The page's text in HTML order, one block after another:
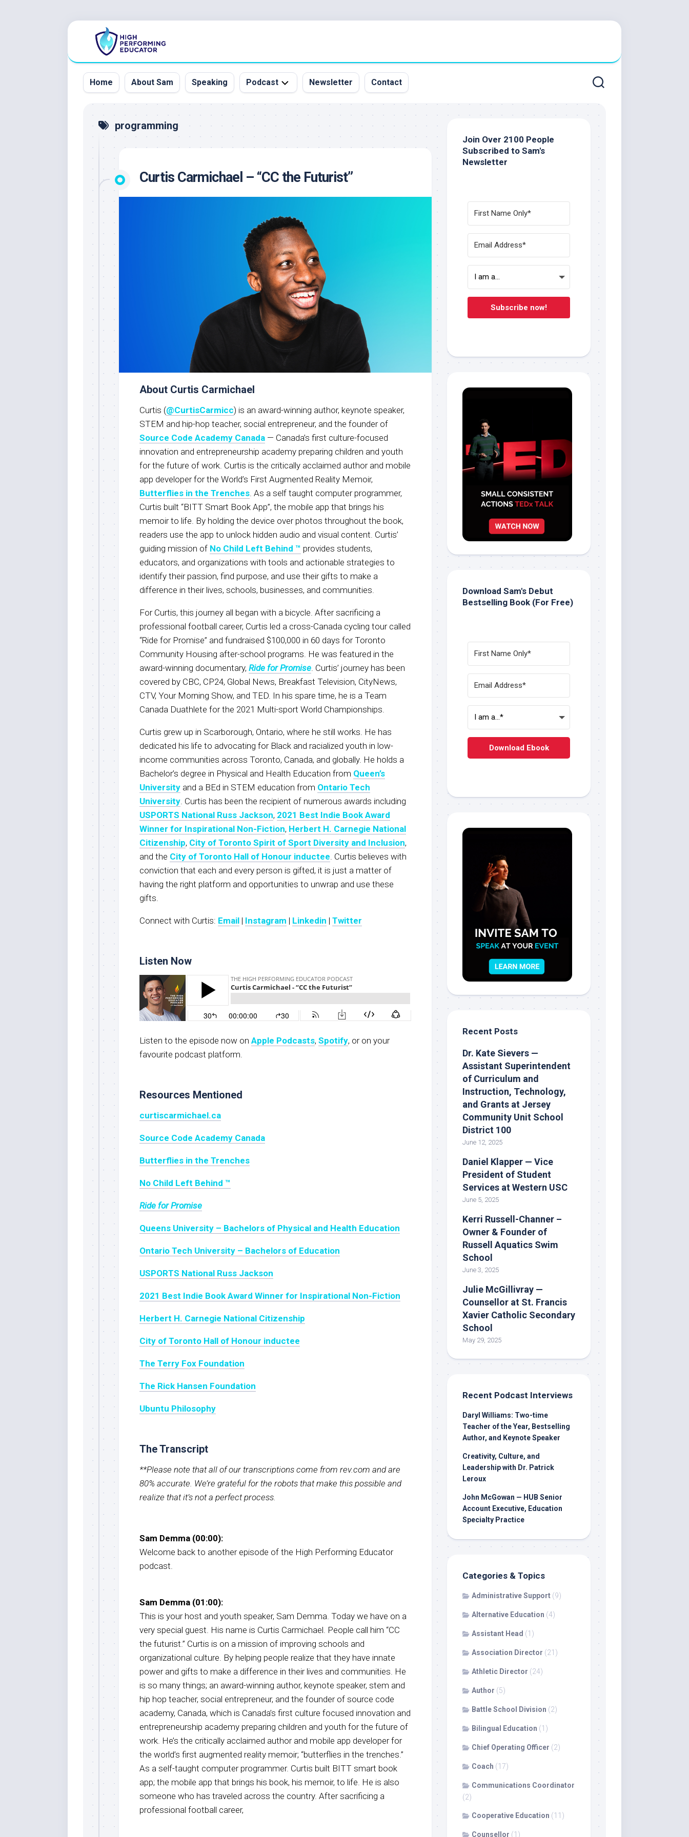
Home About Sam Speaking Podcast
Guests
Inquiry
Newsletter Contact
programming
Curtis Carmichael – “CC the Futurist”
About Curtis Carmichael
Curtis (@CurtisCarmicc) is an award-winning author, keynote speaker,
STEM and hip-hop teacher, social entrepreneur, and the founder of
Source Code Academy Canada — Canada’s first culture-focused
innovation and entrepreneurship academy preparing children and youth
for the future of work. Curtis is the critically acclaimed author and mobile
app developer for the World’s First Augmented Reality Memoir,
Butterflies in the Trenches . As a self taught computer programmer,
Curtis built “BITT Smart Book App”, the mobile app that brings his
memoir to life. By holding the device over photos throughout the book,
readers use the app to unlock hidden audio and visual content. Curtis’
guiding mission of No Child Left Behind ™ provides students,
educators, and organizations with tools and actionable strategies to
identify their passion, find purpose, and use their gifts to make a
difference in their lives, schools, businesses, and communities.
For Curtis, this journey all began with a bicycle. After sacrificing a
professional football career, Curtis led a cross-Canada cycling tour called
“Ride for Promise” and fundraised $100,000 in 60 days for Toronto
Community Housing after-school programs. He was featured in the
award-winning documentary, Ride for Promise . Curtis’ journey has been
covered by CBC, CP24, Global News, Breakfast Television, CityNews,
CTV, Your Morning Show, and TED. In his spare time, he is a Team
Canada Duathlete for the 2021 Multi-sport World Championships.
Curtis grew up in Scarborough, Ontario, where he still works. He has
dedicated his life to advocating for Black and racialized youth in low-
income communities across Toronto, Canada, and globally. He holds a
Bachelor’s degree in Physical and Health Education from Queen’s
University and a BEd in STEM education from Ontario Tech
University . Curtis has been the recipient of numerous awards including
USPORTS National Russ Jackson, 2021 Best Indie Book Award
Winner for Inspirational Non-Fiction, Herbert H. Carnegie National
Citizenship, City of Toronto Spirit of Sport Diversity and Inclusion,
and the City of Toronto Hall of Honour inductee . Curtis believes with
conviction that each and every person is gifted, it is just a matter of
having the right platform and opportunities to unwrap and use these
gifts.
Connect with Curtis: Email | Instagram | Linkedin | Twitter
Listen Now
Listen to the episode now on Apple Podcasts, Spotify, or on your
favourite podcast platform.
Resources Mentioned
curtiscarmichael.ca
Source Code Academy Canada
Butterflies in the Trenches
No Child Left Behind ™
Ride for Promise
Queens University – Bachelors of Physical and Health Education
Ontario Tech University – Bachelors of Education
USPORTS National Russ Jackson
2021 Best Indie Book Award Winner for Inspirational Non-Fiction
Herbert H. Carnegie National Citizenship
City of Toronto Hall of Honour inductee
The Terry Fox Foundation
The Rick Hansen Foundation
Ubuntu Philosophy
The Transcript
**Please note that all of our transcriptions come from rev.com and are
80% accurate. We’re grateful for the robots that make this possible and
realize that it’s not a perfect process.
Sam Demma (00:00):
Welcome back to another episode of the High Performing Educator
podcast.
Sam Demma (01:00):
This is your host and youth speaker, Sam Demma. Today we have on a
very special guest. His name is Curtis Carmichael. People call him “CC
the futurist.” Curtis is on a mission of improving schools and
organizational culture. By helping people realize that they have innate
power and gifts to make a difference in their lives and communities. He
is so many things; an award-winning author, keynote speaker, stem and
hip hop teacher, social entrepreneur, and the founder of source code
academy, Canada, which is Canada’s first culture focused innovation and
entrepreneurship academy preparing children and youth for the future of
work. He’s the critically acclaimed author and mobile app developer for
the world’s first augmented reality memoir; “butterflies in the trenches.”
As a self-taught computer programmer. Curtis built BITT smart book
app; the mobile app that brings his book, his memoir, to life. He is also
someone who has traveled across the country. After sacrificing a
professional football career,
Join Over 2100 People
Subscribed to Sam's
Newsletter
Subscribe now!
Download Sam's Debut
Bestselling Book (For Free)
Download Ebook
Recent Posts
Dr. Kate Sievers —
Assistant Superintendent
of Curriculum and
Instruction, Technology,
and Grants at Jersey
Community Unit School
District 100
June 12, 2025
Daniel Klapper — Vice
President of Student
Services at Western USC
June 5, 2025
Kerri Russell-Channer –
Owner & Founder of
Russell Aquatics Swim
School
June 3, 2025
Julie McGillivray —
Counsellor at St. Francis
Xavier Catholic Secondary
School
May 29, 2025
Recent Podcast Interviews
Daryl Williams: Two-time
Teacher of the Year, Bestselling
Author, and Keynote Speaker
Creativity, Culture, and
Leadership with Dr. Patrick
Leroux
John McGowan — HUB Senior
Account Executive, Education
Specialty Practice
Categories & Topics
Administrative Support (9)
Alternative Education (4)
Assistant Head (1)
Association Director (21)
Athletic Director (24)
Author (5)
Battle School Division (2)
Bilingual Education (1)
Chief Operating Officer (2)
Coach (17)
Communications Coordinator
(2)
Cooperative Education (11)
Counsellor (1)